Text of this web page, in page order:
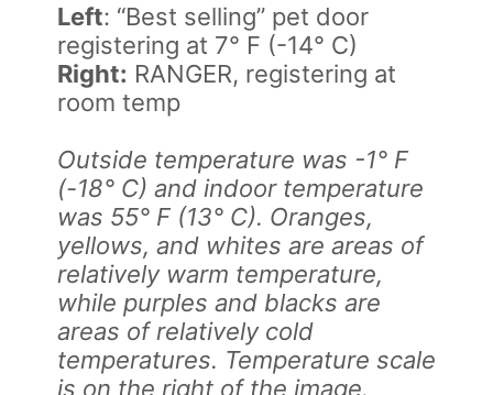
Left: “Best selling” pet door
registering at 7° F (-14° C)
Right: RANGER, registering at
room temp
Outside temperature was -1° F
(-18° C) and indoor temperature
was 55° F (13° C). Oranges,
yellows, and whites are areas of
relatively warm temperature,
while purples and blacks are
areas of relatively cold
temperatures. Temperature scale
is on the right of the image.